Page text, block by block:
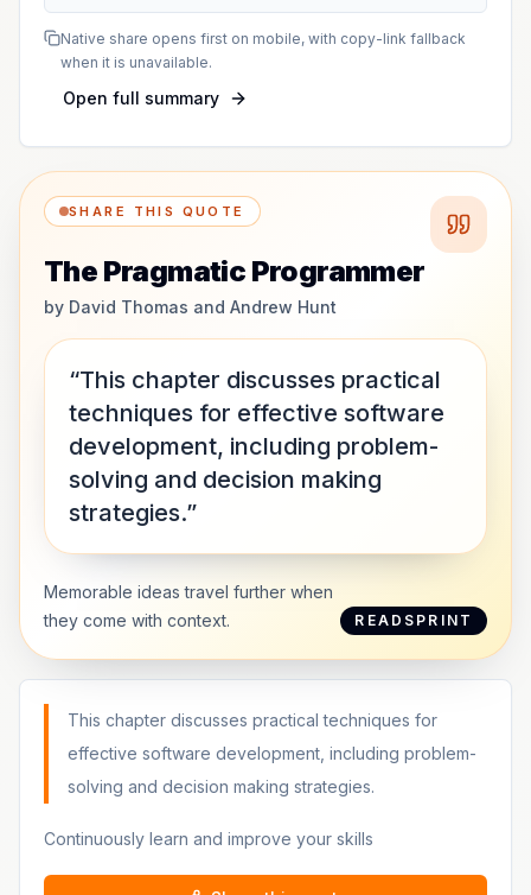
Native share opens first on mobile, with copy-link fallback
when it is unavailable.
Open full summary
SHARE THIS QUOTE
The Pragmatic Programmer
by David Thomas and Andrew Hunt
“This chapter discusses practical
techniques for effective software
development, including problem-
solving and decision making
strategies.”
Memorable ideas travel further when
they come with context.
READSPRINT
This chapter discusses practical techniques for
effective software development, including problem-
solving and decision making strategies.
Continuously learn and improve your skills